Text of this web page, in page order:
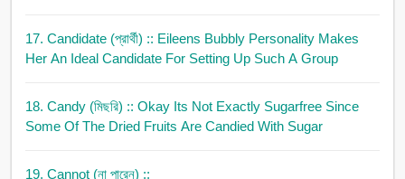
17. Candidate (প্রার্থী) :: Eileens Bubbly Personality Makes
Her An Ideal Candidate For Setting Up Such A Group
18. Candy (মিছরি) :: Okay Its Not Exactly Sugarfree Since
Some Of The Dried Fruits Are Candied With Sugar
19. Cannot (না পারেন) ::